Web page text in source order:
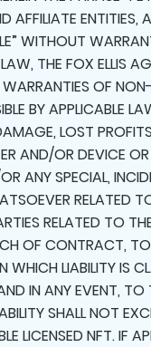
AFFILIATE ENTITIES,
WITHOUT
THE FOX ELLIS
OF
BY APPLICABLE
LOST
AND/OR DEVICE
ANY SPECIAL,
RELATED
RELATED TO
OF CONTRACT,
LIABILITY IS
IN ANY EVENT,
SHALL NOT
LICENSED NFT. IF